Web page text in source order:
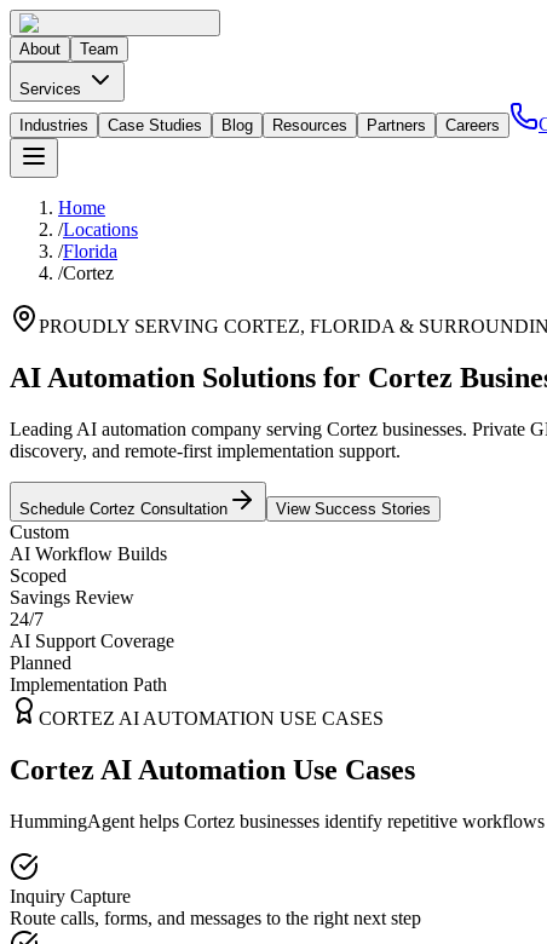
About Team
Services
Industries
Case Studies Blog Resources Partners Careers
Home
/Locations
/Florida
/Cortez
PROUDLY SERVING CORTEZ, FLORIDA &
AI Automation Solutions for Cortez
Leading AI automation company serving Cortez businesses. Private
discovery, and remote-first implementation support.
Schedule Cortez Consultation View Success Stories
Custom
AI Workflow Builds
Scoped
Savings Review
24/7
AI Support Coverage
Planned
Implementation Path
CORTEZ AI AUTOMATION USE CASES
Cortez AI Automation Use Cases
HummingAgent helps Cortez businesses identify repetitive
Inquiry Capture
Route calls, forms, and messages to the right next step